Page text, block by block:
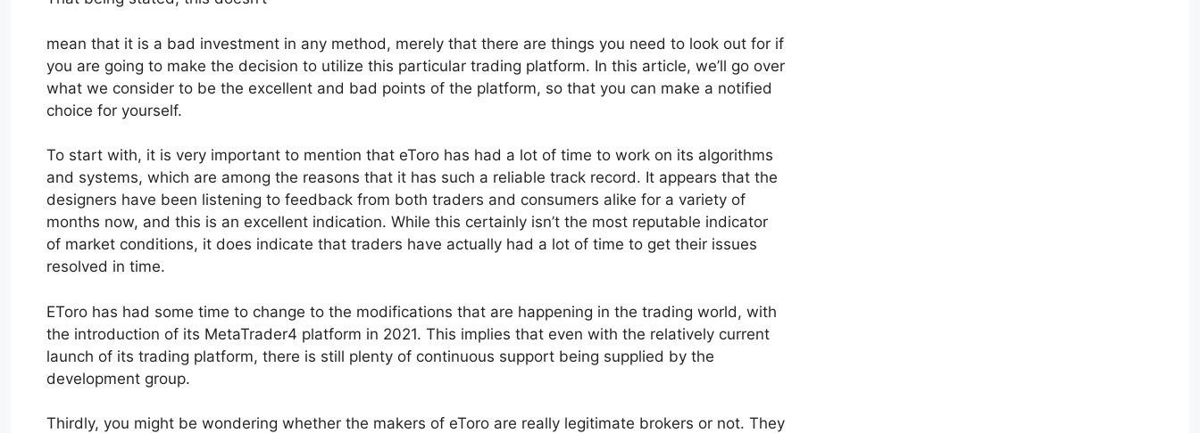
mean that it is a bad investment in any method, merely that there are things you need to look out for if
you are going to make the decision to utilize this particular trading platform. In this article, we’ll go over
what we consider to be the excellent and bad points of the platform, so that you can make a notified
choice for yourself.
To start with, it is very important to mention that eToro has had a lot of time to work on its algorithms
and systems, which are among the reasons that it has such a reliable track record. It appears that the
designers have been listening to feedback from both traders and consumers alike for a variety of
months now, and this is an excellent indication. While this certainly isn’t the most reputable indicator
of market conditions, it does indicate that traders have actually had a lot of time to get their issues
resolved in time.
EToro has had some time to change to the modifications that are happening in the trading world, with
the introduction of its MetaTrader4 platform in 2021. This implies that even with the relatively current
launch of its trading platform, there is still plenty of continuous support being supplied by the
development group.
Thirdly, you might be wondering whether the makers of eToro are really legitimate brokers or not. They